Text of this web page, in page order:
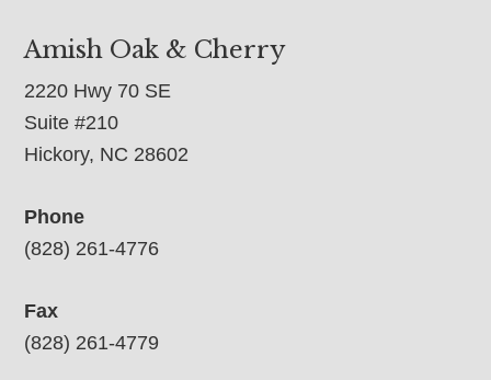
Amish Oak & Cherry
2220 Hwy 70 SE
Suite #210
Hickory, NC 28602
Phone
(828) 261-4776
Fax
(828) 261-4779